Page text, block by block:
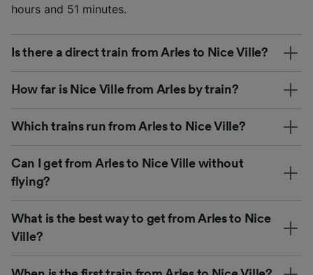
hours and 51 minutes.
Is there a direct train from Arles to Nice Ville?
How far is Nice Ville from Arles by train?
Which trains run from Arles to Nice Ville?
Can I get from Arles to Nice Ville without
flying?
What is the best way to get from Arles to Nice
Ville?